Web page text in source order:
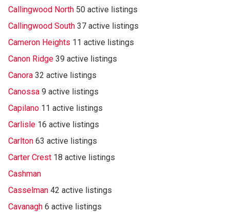
Callingwood North 50 active listings
Callingwood South 37 active listings
Cameron Heights 11 active listings
Canon Ridge 39 active listings
Canora 32 active listings
Canossa 9 active listings
Capilano 11 active listings
Carlisle 16 active listings
Carlton 63 active listings
Carter Crest 18 active listings
Cashman
Casselman 42 active listings
Cavanagh 6 active listings